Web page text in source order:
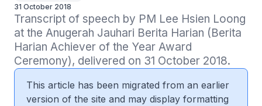
31 October 2018
Transcript of speech by PM Lee Hsien Loong
at the Anugerah Jauhari Berita Harian (Berita
Harian Achiever of the Year Award
Ceremony), delivered on 31 October 2018.
This article has been migrated from an earlier
version of the site and may display formatting